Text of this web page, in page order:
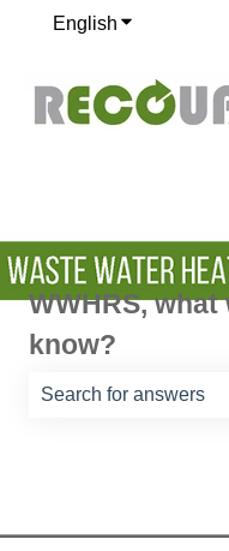
English Show
WWHRS,
know?